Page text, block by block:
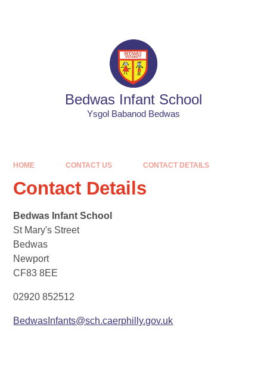
Bedwas Infant School
Ysgol Babanod Bedwas
HOME CONTACT US CONTACT DETAILS
Contact Details
Bedwas Infant School
St Mary's Street
Bedwas
Newport
CF83 8EE
02920 852512
BedwasInfants@sch.caerphilly.gov.uk